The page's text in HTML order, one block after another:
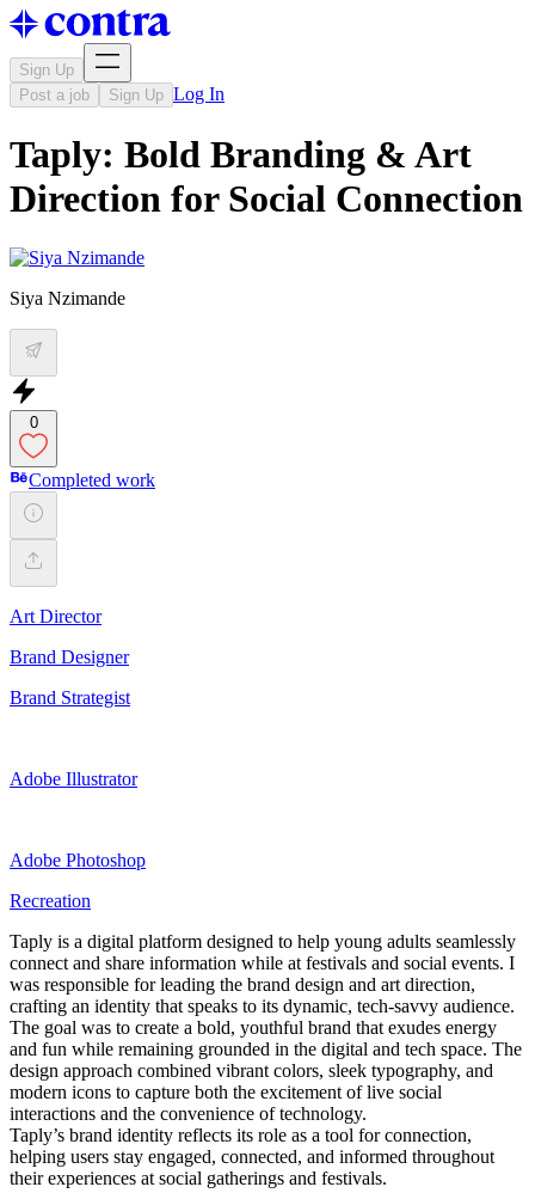
Sign Up
Post a job
Sign Up Log In
Taply: Bold Branding & Art
Direction for Social Connection
Siya Nzimande
0
Completed work
Art Director
Brand Designer
Brand Strategist
Adobe Illustrator
Adobe Photoshop
Recreation
Taply is a digital platform designed to help young adults seamlessly
connect and share information while at festivals and social events. I
was responsible for leading the brand design and art direction,
crafting an identity that speaks to its dynamic, tech-savvy audience.
The goal was to create a bold, youthful brand that exudes energy
and fun while remaining grounded in the digital and tech space. The
design approach combined vibrant colors, sleek typography, and
modern icons to capture both the excitement of live social
interactions and the convenience of technology.
Taply’s brand identity reflects its role as a tool for connection,
helping users stay engaged, connected, and informed throughout
their experiences at social gatherings and festivals.